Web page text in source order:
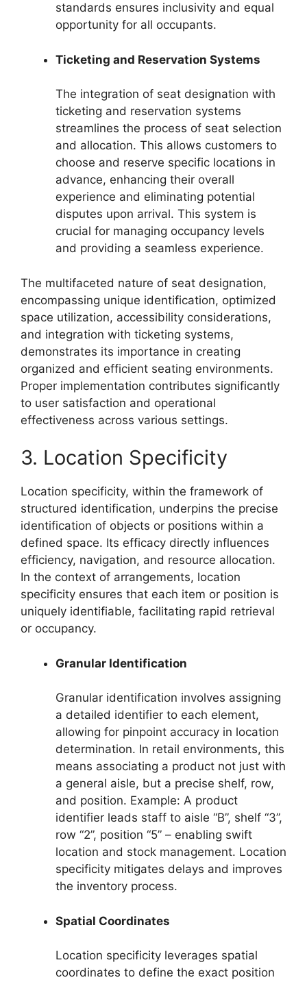
standards ensures inclusivity and equal
opportunity for all occupants.
Ticketing and Reservation Systems
The integration of seat designation with
ticketing and reservation systems
streamlines the process of seat selection
and allocation. This allows customers to
choose and reserve specific locations in
advance, enhancing their overall
experience and eliminating potential
disputes upon arrival. This system is
crucial for managing occupancy levels
and providing a seamless experience.
The multifaceted nature of seat designation,
encompassing unique identification, optimized
space utilization, accessibility considerations,
and integration with ticketing systems,
demonstrates its importance in creating
organized and efficient seating environments.
Proper implementation contributes significantly
to user satisfaction and operational
effectiveness across various settings.
3. Location Specificity
Location specificity, within the framework of
structured identification, underpins the precise
identification of objects or positions within a
defined space. Its efficacy directly influences
efficiency, navigation, and resource allocation.
In the context of arrangements, location
specificity ensures that each item or position is
uniquely identifiable, facilitating rapid retrieval
or occupancy.
Granular Identification
Granular identification involves assigning
a detailed identifier to each element,
allowing for pinpoint accuracy in location
determination. In retail environments, this
means associating a product not just with
a general aisle, but a precise shelf, row,
and position. Example: A product
identifier leads staff to aisle “B”, shelf “3”,
row “2”, position “5” – enabling swift
location and stock management. Location
specificity mitigates delays and improves
the inventory process.
Spatial Coordinates
Location specificity leverages spatial
coordinates to define the exact position